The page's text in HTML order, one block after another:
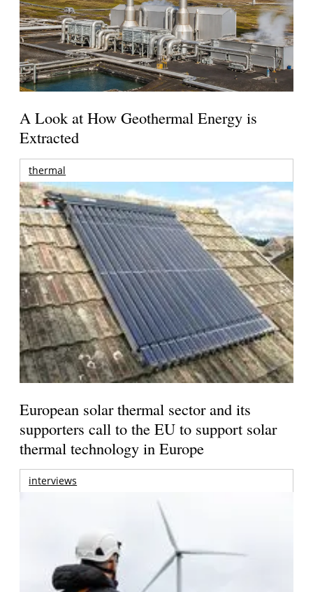
A Look at How Geothermal Energy is
Extracted
thermal
European solar thermal sector and its
supporters call to the EU to support solar
thermal technology in Europe
interviews